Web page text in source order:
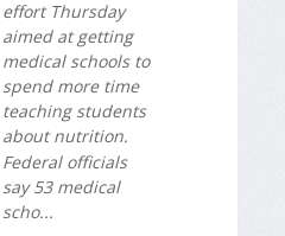
effort Thursday
aimed at getting
medical schools to
spend more time
teaching students
about nutrition.
Federal officials
say 53 medical
scho...